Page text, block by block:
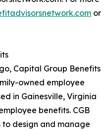
or
Capital Group Benefits
owned employee
in Gainesville, Virginia
benefits. CGB
design and manage